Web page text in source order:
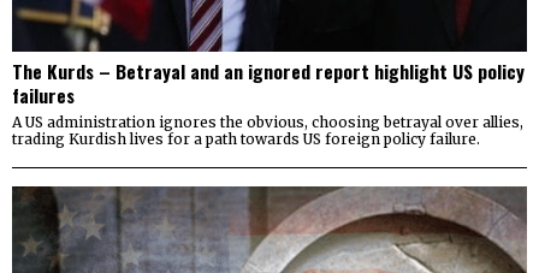
The Kurds – Betrayal and an ignored report highlight US policy
failures
A US administration ignores the obvious, choosing betrayal over allies,
trading Kurdish lives for a path towards US foreign policy failure.